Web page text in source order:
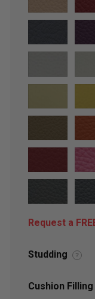
Request a
Studding ?
Cushion Filling